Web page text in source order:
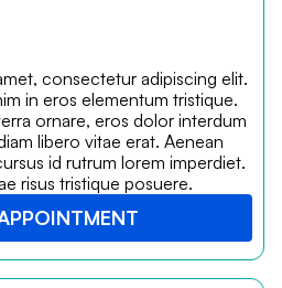
consectetur adipiscing elit.
in eros elementum tristique.
ornare, eros dolor interdum
libero vitae erat. Aenean
id rutrum lorem imperdiet.
risus tristique posuere.